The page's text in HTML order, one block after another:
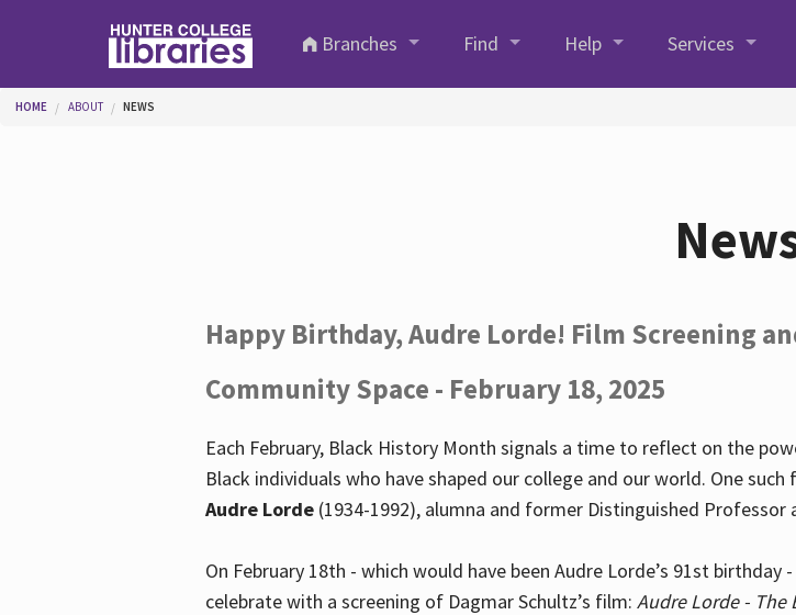
Branches
Find Help Services
You are here
HOME ABOUT NEWS
Happy Birthday, Audre Lorde! Film Screening
Community Space - February 18, 2025
Each February, Black History Month signals a time to reflect on the
Black individuals who have shaped our college and our world. One
Audre Lorde(1934-1992), alumna and former Distinguished Professor
On February 18th - which would have been Audre Lorde’s 91st birthday
celebrate with a screening of Dagmar Schultz’s film: Audre Lorde - The